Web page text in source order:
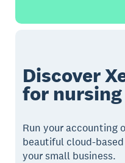
Discover
for
Run your accounting
beautiful cloud-
your small business.